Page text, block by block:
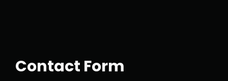
Contact Form